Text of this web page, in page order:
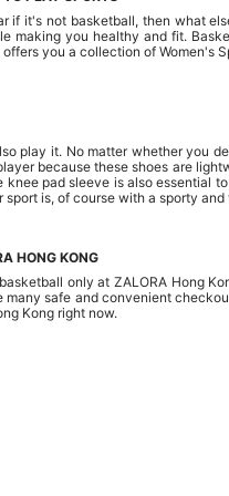
if it's not basketball, then what
you healthy and fit.
you a collection of Women's
play it. No matter whether you
because these shoes are
pad sleeve is also essential
is, of course with a sporty and
HONG KONG
only at ZALORA Hong
safe and convenient
Kong right now.